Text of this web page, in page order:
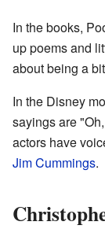
In the books,
up poems and
about being a
In the Disney
sayings are
actors have
Jim Cummings.